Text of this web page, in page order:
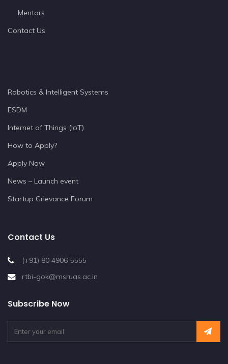
Mentors
Contact Us
Robotics & Intelligent Systems
ESDM
Internet of Things (IoT)
How to Apply?
Apply Now
News – Launch event
Startup Grievance Forum
Contact Us
(+91) 80 4906 5555
rtbi-gok@msruas.ac.in
Subscribe Now